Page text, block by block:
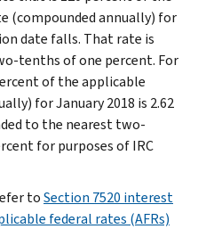
(compounded annually) for
date falls. That rate is
tenths of one percent. For
of the applicable
for January 2018 is 2.62
to the nearest two-
for purposes of IRC
toSection 7520 interest
federal rates (AFRs)